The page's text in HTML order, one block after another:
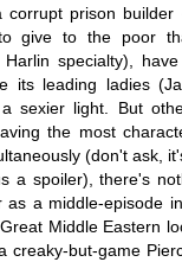
prison builder
give to the poor
specialty),
its leading ladies
sexier light. But
the most
(don't ask,
a spoiler), there's
as a middle-episode
Middle Eastern
creaky-but-game